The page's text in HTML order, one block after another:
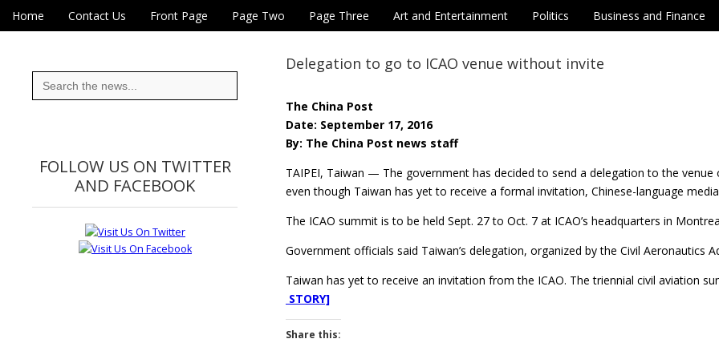
Eye On Taiwan
Main menu
Skip to content
Home Contact Us Front Page Page Two Page Three Art and Entertainment Politics Business and Finance
Delegation to go to ICAO venue without invite
The China Post
Date: September 17, 2016
By: The China Post news staff
TAIPEI, Taiwan — The government has decided to send a delegation to the
even though Taiwan has yet to receive a formal invitation, Chinese-language
The ICAO summit is to be held Sept. 27 to Oct. 7 at ICAO’s headquarters in
Government officials said Taiwan’s delegation, organized by the Civil Aeronautics
Taiwan has yet to receive an invitation from the ICAO. The triennial civil aviation
STORY]
Share this:
Search
for:
FOLLOW US ON TWITTER
AND FACEBOOK